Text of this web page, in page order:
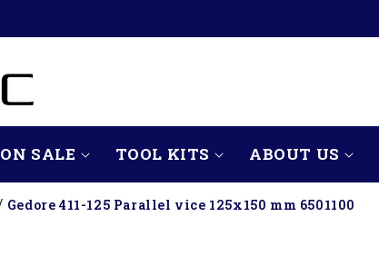
ON SALE TOOL KITS ABOUT US
Gedore 411-125 Parallel vice 125x150 mm 6501100